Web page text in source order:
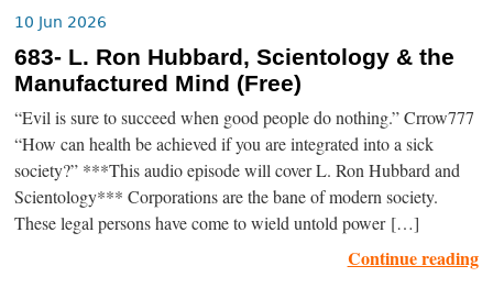
10 Jun 2026
683- L. Ron Hubbard, Scientology & the
Manufactured Mind (Free)
“Evil is sure to succeed when good people do nothing.” Crrow777
“How can health be achieved if you are integrated into a sick
society?” ***This audio episode will cover L. Ron Hubbard and
Scientology*** Corporations are the bane of modern society.
These legal persons have come to wield untold power […]
Continue reading